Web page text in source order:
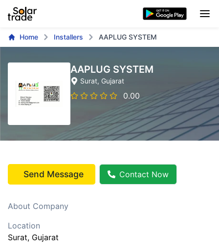
Home Installers AAPLUG SYSTEM
AAPLUG SYSTEM
Surat, Gujarat
0.00
Send Message Contact Now
About Company
Location
Surat, Gujarat